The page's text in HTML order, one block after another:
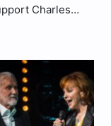
Charles
to…